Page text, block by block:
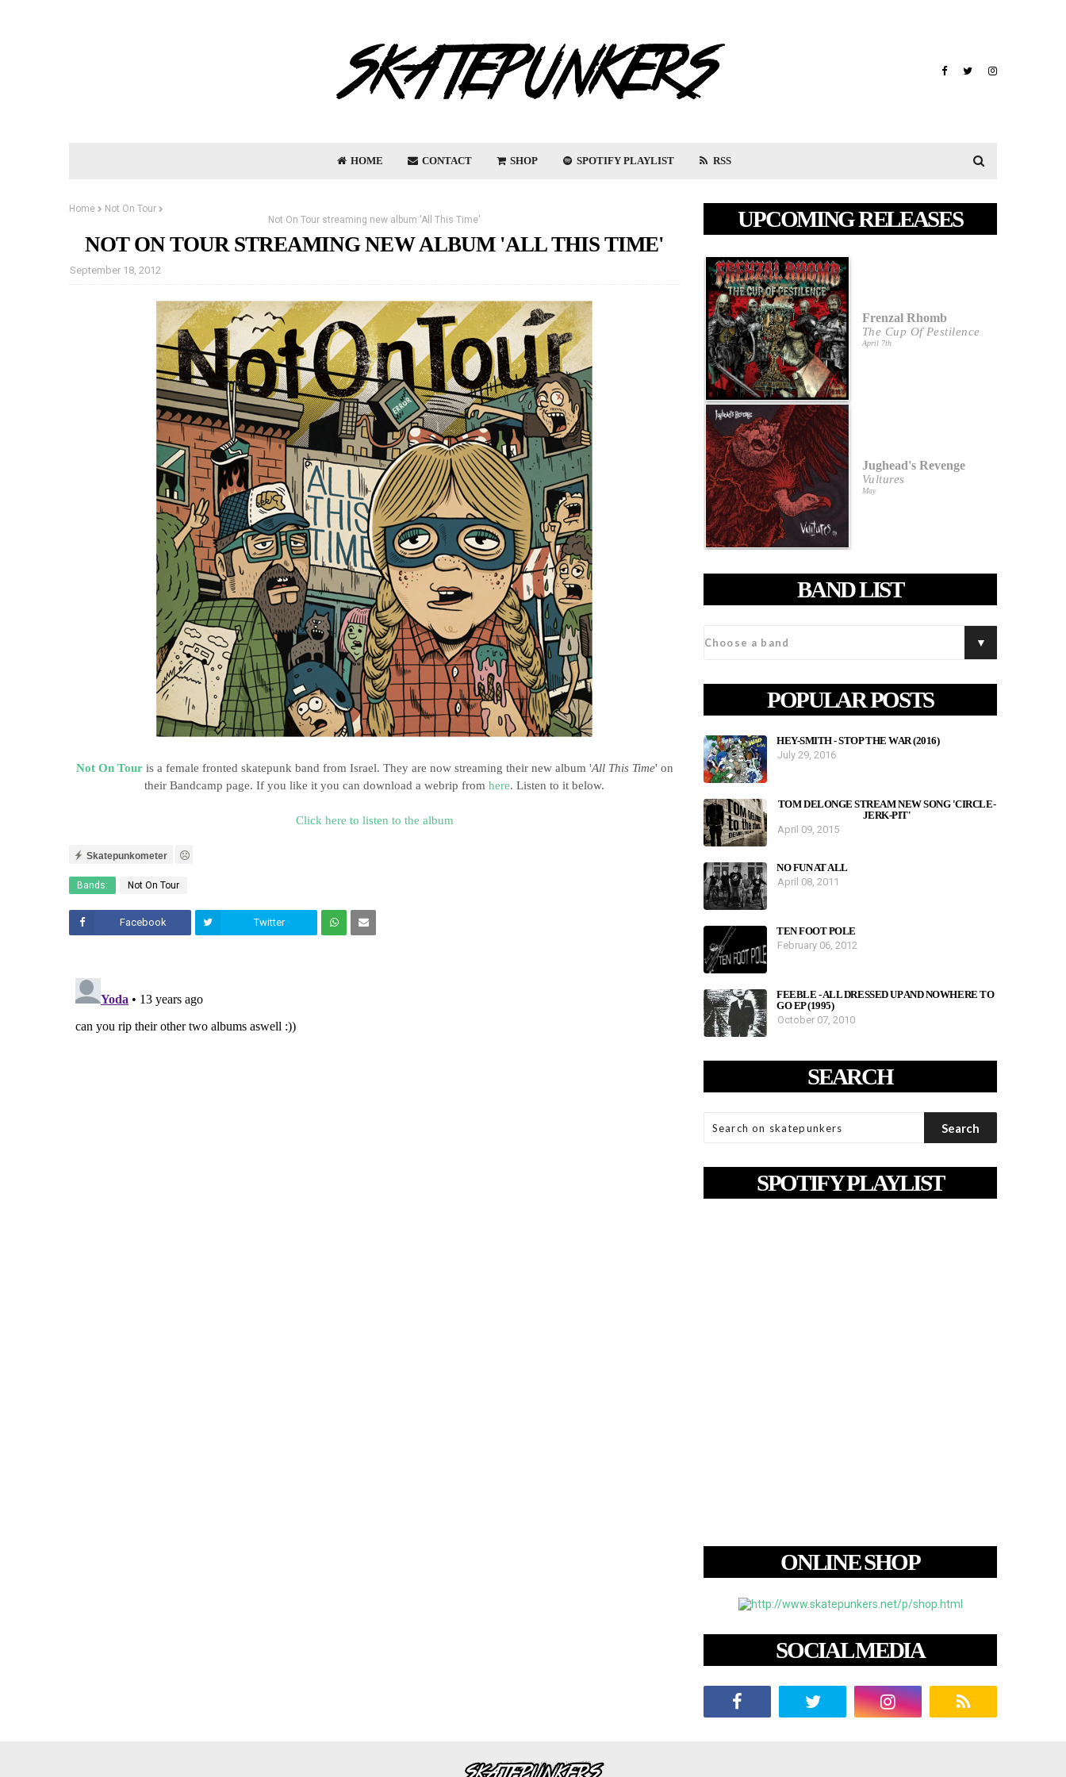
HOME CONTACT SHOP SPOTIFY PLAYLIST RSS
Home
Not On Tour
Not On Tour streaming new album 'All This Time'
NOT ON TOUR STREAMING NEW ALBUM 'ALL THIS TIME'
September 18, 2012
Not On Touris a female fronted skatepunk band from Israel. They are now streaming their new album 'All This Time' on
their Bandcamp page. If you like it you can download a webrip from here. Listen to it below.
Click here to listen to the album
Skatepunkometer
Bands: Not On Tour
Facebook Twitter
UPCOMING RELEASES
Frenzal Rhomb
The Cup Of Pestilence
April 7th
Jughead's Revenge
Vultures
May
BAND LIST
POPULAR POSTS
HEY-SMITH - STOP THE WAR (2016)
July 29, 2016
TOM DELONGE STREAM NEW SONG 'CIRCLE-
JERK-PIT'
April 09, 2015
NO FUN AT ALL
April 08, 2011
TEN FOOT POLE
February 06, 2012
FEEBLE - ALL DRESSED UP AND NOWHERE TO
GO EP (1995)
October 07, 2010
SEARCH
SPOTIFY PLAYLIST
ONLINE SHOP
SOCIAL MEDIA